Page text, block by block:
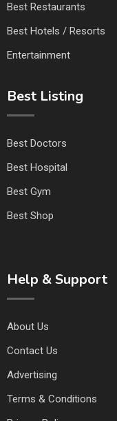
Best Restaurants
Best Hotels / Resorts
Entertainment
Best Listing
Best Doctors
Best Hospital
Best Gym
Best Shop
Help & Support
About Us
Contact Us
Advertising
Terms & Conditions